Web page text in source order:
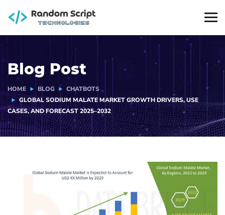
Blog Post
HOME BLOG
CHATBOTS
GLOBAL SODIUM MALATE MARKET GROWTH DRIVERS, USE
CASES, AND FORECAST 2025–2032